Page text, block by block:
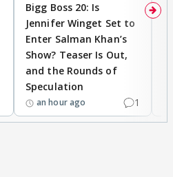
Bigg Boss 20: Is
Jennifer Winget Set to
Enter Salman Khan’s
Show? Teaser Is Out,
and the Rounds of
Speculation
an hour ago 1